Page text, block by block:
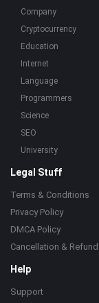
Company
Cryptocurrency
Education
Internet
Language
Programmers
Science
SEO
University
Legal Stuff
Terms & Conditions
Privacy Policy
DMCA Policy
Cancellation &
Help
Support